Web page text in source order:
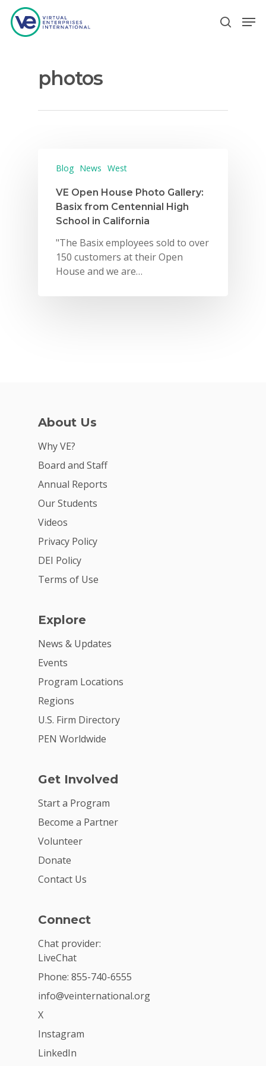
Hit enter to search or ESC to close
photos
Blog News West
VE Open House Photo Gallery:
Basix from Centennial High
School in California
"The Basix employees sold to over
150 customers at their Open
House and we are…
About Us
Why VE?
Board and Staff
Annual Reports
Our Students
Videos
Privacy Policy
DEI Policy
Terms of Use
Explore
News & Updates
Events
Program Locations
Regions
U.S. Firm Directory
PEN Worldwide
Get Involved
Start a Program
Become a Partner
Volunteer
Donate
Contact Us
Connect
Chat provider:
LiveChat
Phone: 855-740-6555
info@veinternational.org
X
Instagram
LinkedIn